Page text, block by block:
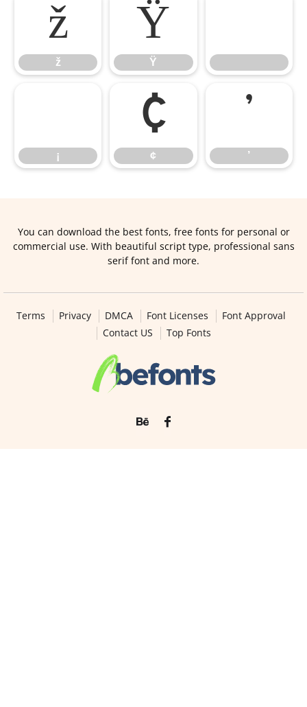
ž
ž
Ÿ
Ÿ
¡
¢
¢
’
’
You can download the best fonts, free fonts for personal or
commercial use. With beautiful script type, professional sans
serif font and more.
Terms Privacy DMCA Font Licenses
Font Approval
Contact US
Top Fonts